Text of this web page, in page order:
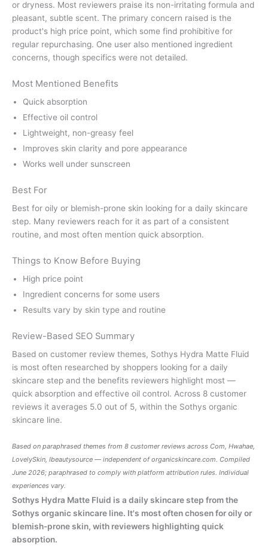
or dryness. Most reviewers praise its non-irritating formula and
pleasant, subtle scent. The primary concern raised is the
product's high price point, which some find prohibitive for
regular repurchasing. One user also mentioned ingredient
concerns, though specifics were not detailed.
Most Mentioned Benefits
Quick absorption
Effective oil control
Lightweight, non-greasy feel
Improves skin clarity and pore appearance
Works well under sunscreen
Best For
Best for oily or blemish-prone skin looking for a daily skincare
step. Many reviewers reach for it as part of a consistent
routine, and most often mention quick absorption.
Things to Know Before Buying
High price point
Ingredient concerns for some users
Results vary by skin type and routine
Review-Based SEO Summary
Based on customer review themes, Sothys Hydra Matte Fluid
is most often researched by shoppers looking for a daily
skincare step and the benefits reviewers highlight most —
quick absorption and effective oil control. Across 8 customer
reviews it averages 5.0 out of 5, within the Sothys organic
skincare line.
Based on paraphrased themes from 8 customer reviews across Com, Hwahae,
LovelySkin, Ibeautysource — independent oforganicskincare.com . Compiled
June 2026; paraphrased to comply with platform attribution rules. Individual
experiences vary.
Sothys Hydra Matte Fluid is a daily skincare step from the
Sothys organic skincare line. It's most often chosen for oily or
blemish-prone skin, with reviewers highlighting quick
absorption.